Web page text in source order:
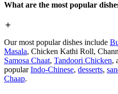
What are the most popular
Our most popular dishes include
Masala, Chicken Kathi Roll,
Samosa Chaat, Tandoori Chicken,
popularIndo-Chinese, desserts,
Chaap.